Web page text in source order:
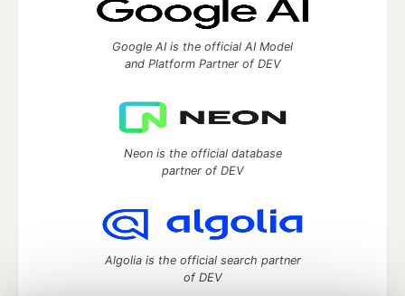
Google AI is the official AI Model
and Platform Partner of DEV
Neon is the official database
partner of DEV
Algolia is the official search partner
of DEV